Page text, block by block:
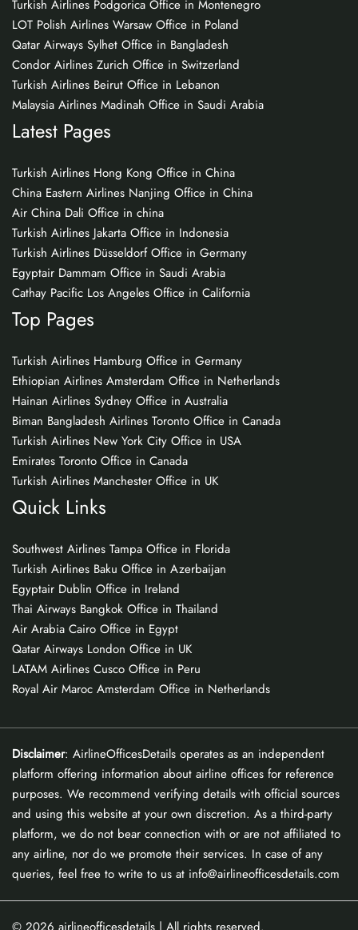
Turkish Airlines Podgorica Office in Montenegro
LOT Polish Airlines Warsaw Office in Poland
Qatar Airways Sylhet Office in Bangladesh
Condor Airlines Zurich Office in Switzerland
Turkish Airlines Beirut Office in Lebanon
Malaysia Airlines Madinah Office in Saudi Arabia
Latest Pages
Turkish Airlines Hong Kong Office in China
China Eastern Airlines Nanjing Office in China
Air China Dali Office in china
Turkish Airlines Jakarta Office in Indonesia
Turkish Airlines Düsseldorf Office in Germany
Egyptair Dammam Office in Saudi Arabia
Cathay Pacific Los Angeles Office in California
Top Pages
Turkish Airlines Hamburg Office in Germany
Ethiopian Airlines Amsterdam Office in Netherlands
Hainan Airlines Sydney Office in Australia
Biman Bangladesh Airlines Toronto Office in Canada
Turkish Airlines New York City Office in USA
Emirates Toronto Office in Canada
Turkish Airlines Manchester Office in UK
Quick Links
Southwest Airlines Tampa Office in Florida
Turkish Airlines Baku Office in Azerbaijan
Egyptair Dublin Office in Ireland
Thai Airways Bangkok Office in Thailand
Air Arabia Cairo Office in Egypt
Qatar Airways London Office in UK
LATAM Airlines Cusco Office in Peru
Royal Air Maroc Amsterdam Office in Netherlands
Disclaimer: AirlineOfficesDetails operates as an independent
platform offering information about airline offices for reference
purposes. We recommend verifying details with official sources
and using this website at your own discretion. As a third-party
platform, we do not bear connection with or are not affiliated to
any airline, nor do we promote their services. In case of any
queries, feel free to write to us at info@airlineofficesdetails.com